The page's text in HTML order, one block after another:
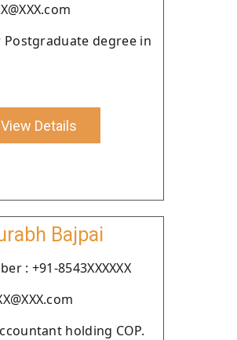
Postgraduate degree in
View Details
Bajpai
: +91-8543XXXXXX
holding COP.